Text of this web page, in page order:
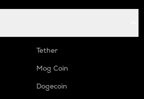
Tether
Mog Coin
Dogecoin